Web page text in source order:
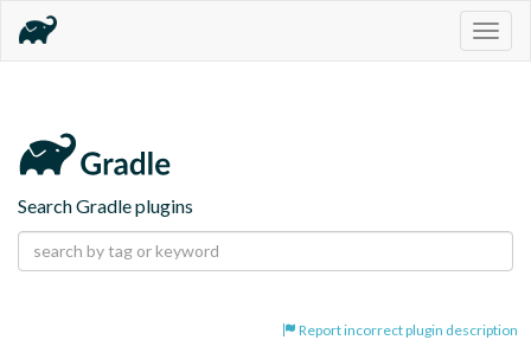
Search Gradle plugins
Report incorrect plugin description